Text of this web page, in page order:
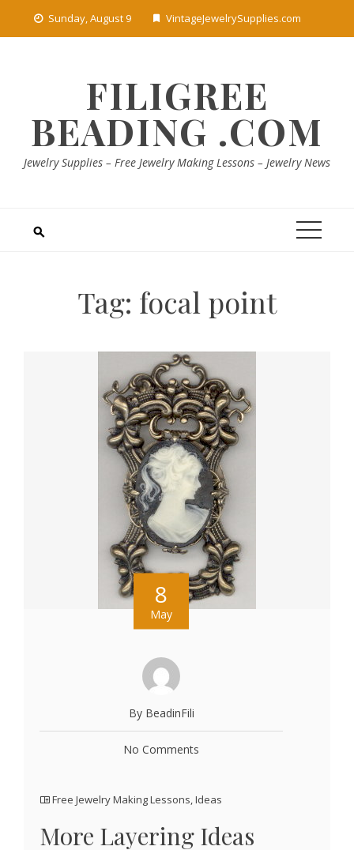
Sunday, August 9 VintageJewelrySupplies.com
FILIGREE
BEADING .COM
Jewelry Supplies – Free Jewelry Making Lessons – Jewelry News
Tag: focal point
8
May
By BeadinFili
No Comments
Free Jewelry Making Lessons,Ideas
More Layering Ideas